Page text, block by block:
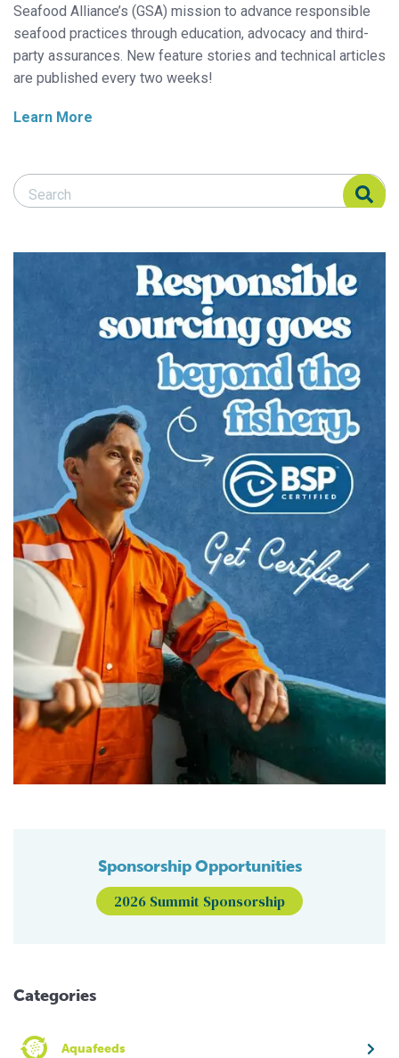
Seafood Alliance’s (GSA) mission to advance responsible
seafood practices through education, advocacy and third-
party assurances. New feature stories and technical articles
are published every two weeks!
Learn More
Search Responsible Seafood Advocate
Search Responsible Seafood Advocate
Sponsorship Opportunities
2026 Summit Sponsorship
Categories
Aquafeeds